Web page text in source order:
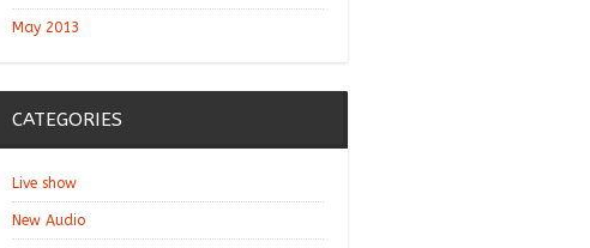
May 2013
CATEGORIES
Live show
New Audio